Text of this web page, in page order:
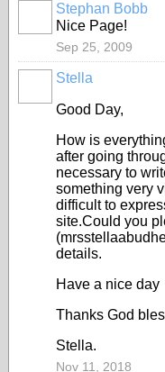
Stephan Bobb
Nice Page!
Sep 25, 2009
Stella
Good Day,
How is
after going
necessary to
something very
difficult to
site.Could you
details.
Have a nice day
Thanks God
Stella.
Nov 11, 2018